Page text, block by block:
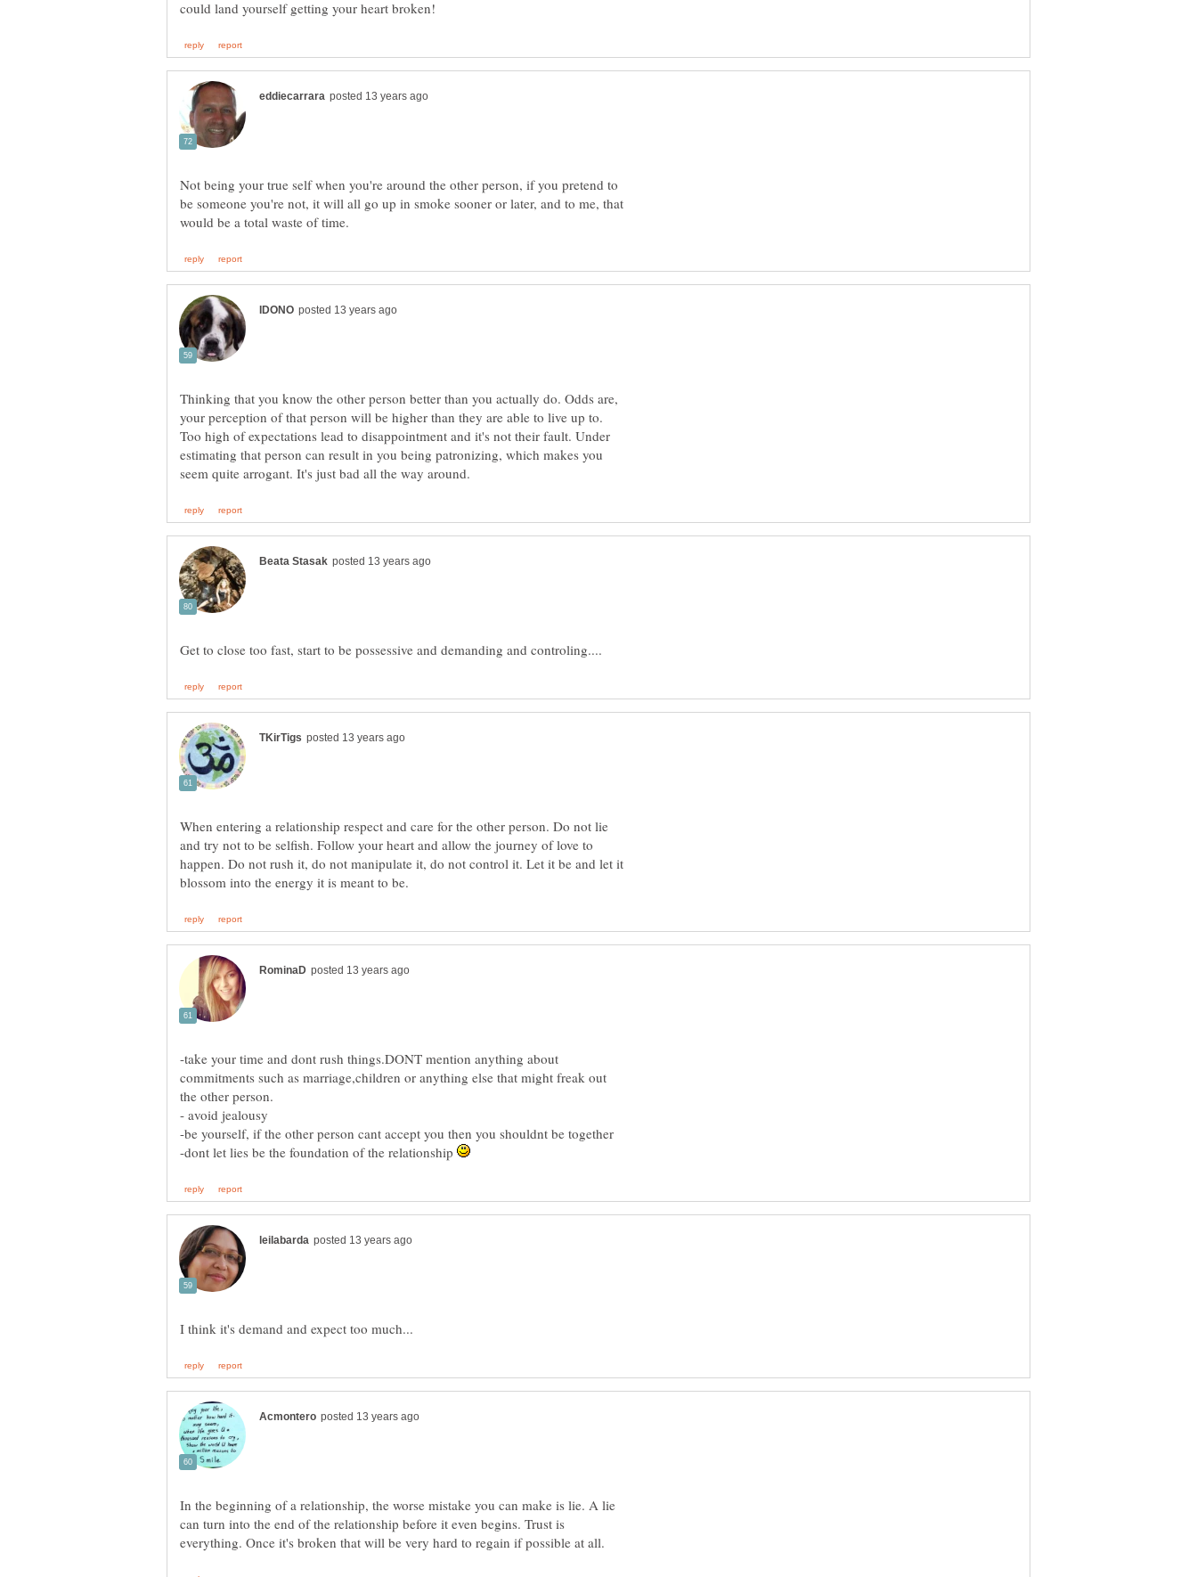
Not being your true self when you're around the other person, if you pretend to
be someone you're not, it will all go up in smoke sooner or later, and to me, that
Thinking that you know the other person better than you actually do. Odds are,
your perception of that person will be higher than they are able to live up to.
Too high of expectations lead to disappointment and it's not their fault. Under
estimating that person can result in you being patronizing, which makes you
When entering a relationship respect and care for the other person. Do not lie
and try not to be selfish. Follow your heart and allow the journey of love to
happen. Do not rush it, do not manipulate it, do not control it. Let it be and let it
-take your time and dont rush things.DONT mention anything about
commitments such as marriage,children or anything else that might freak out
the other person.
- avoid jealousy
-dont let lies be the foundation of the relationship
In the beginning of a relationship, the worse mistake you can make is lie. A lie
can turn into the end of the relationship before it even begins. Trust is